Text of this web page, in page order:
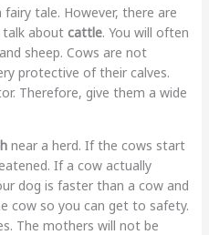
fairy tale. However, there are
talk about cattle. You will often
sheep. Cows are not
protective of their calves.
Therefore, give them a wide
near a herd. If the cows start
If a cow actually
dog is faster than a cow and
cow so you can get to safety.
The mothers will not be